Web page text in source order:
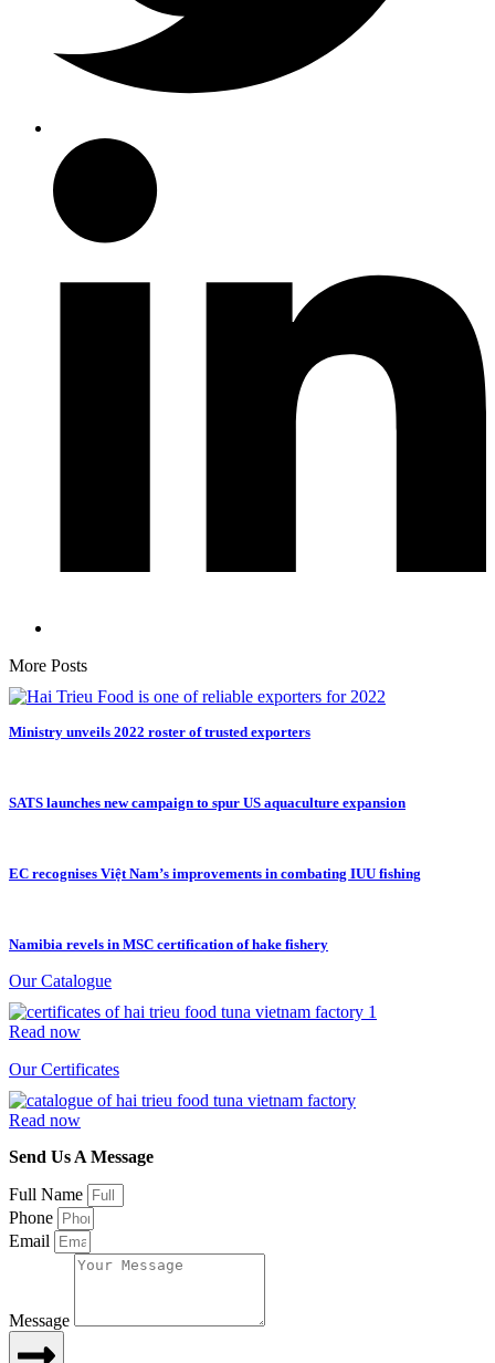
More Posts
Ministry unveils 2022 roster of trusted exporters
SATS launches new campaign to spur US aquaculture expansion
EC recognises Việt Nam’s improvements in combating IUU fishing
Namibia revels in MSC certification of hake fishery
Our Catalogue
Read now
Our Certificates
Read now
Send Us A Message
Full Name
Phone
Email
Message